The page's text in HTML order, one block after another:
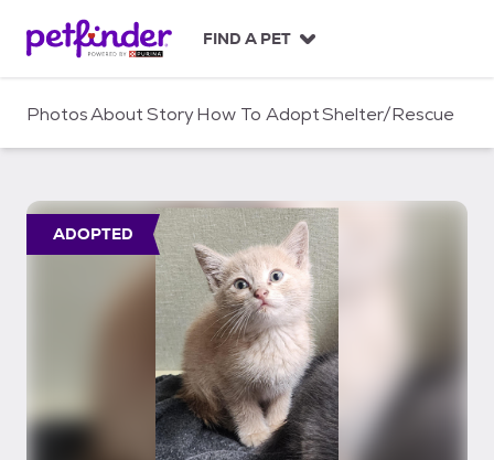
c
FIND A PET
PhotosAboutStoryHow To AdoptShelter/Rescue
ADOPTED